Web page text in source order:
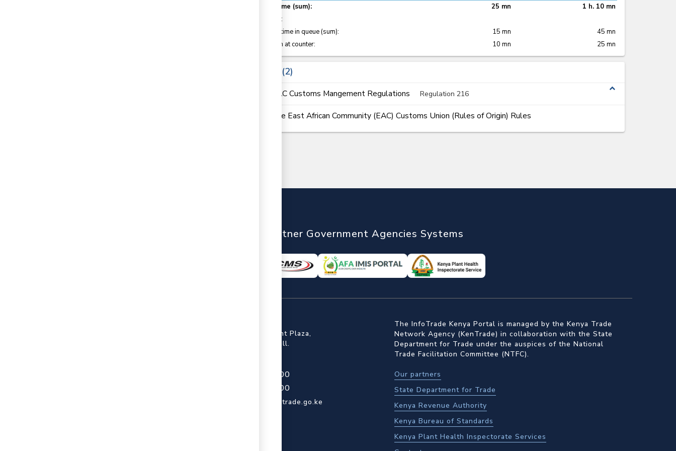
Total time (sum):
25 mn
1 h. 10 mn
:
Waiting time in queue (sum):
15 mn
45 mn
Attention at counter:
10 mn 25 mn
2
expand_less
EAC Customs Mangement Regulations Regulation 216
The East African Community (EAC) Customs Union (Rules of Origin) Rules
Partner Government Agencies Systems
First Floor, Embankment Plaza,
Longonot Rd, Upper Hill.
+254 709 950 000
+254 204 965 000
contactcentre@kentrade.go.ke
The InfoTrade Kenya Portal is managed by the Kenya Trade
Network Agency (KenTrade) in collaboration with the State
Department for Trade under the auspices of the National
Trade Facilitation Committee (NTFC).
Our partners
State Department for Trade
Kenya Revenue Authority
Kenya Bureau of Standards
Kenya Plant Health Inspectorate Services